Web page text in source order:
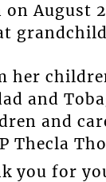
August
her
and
and
Thecla
you for